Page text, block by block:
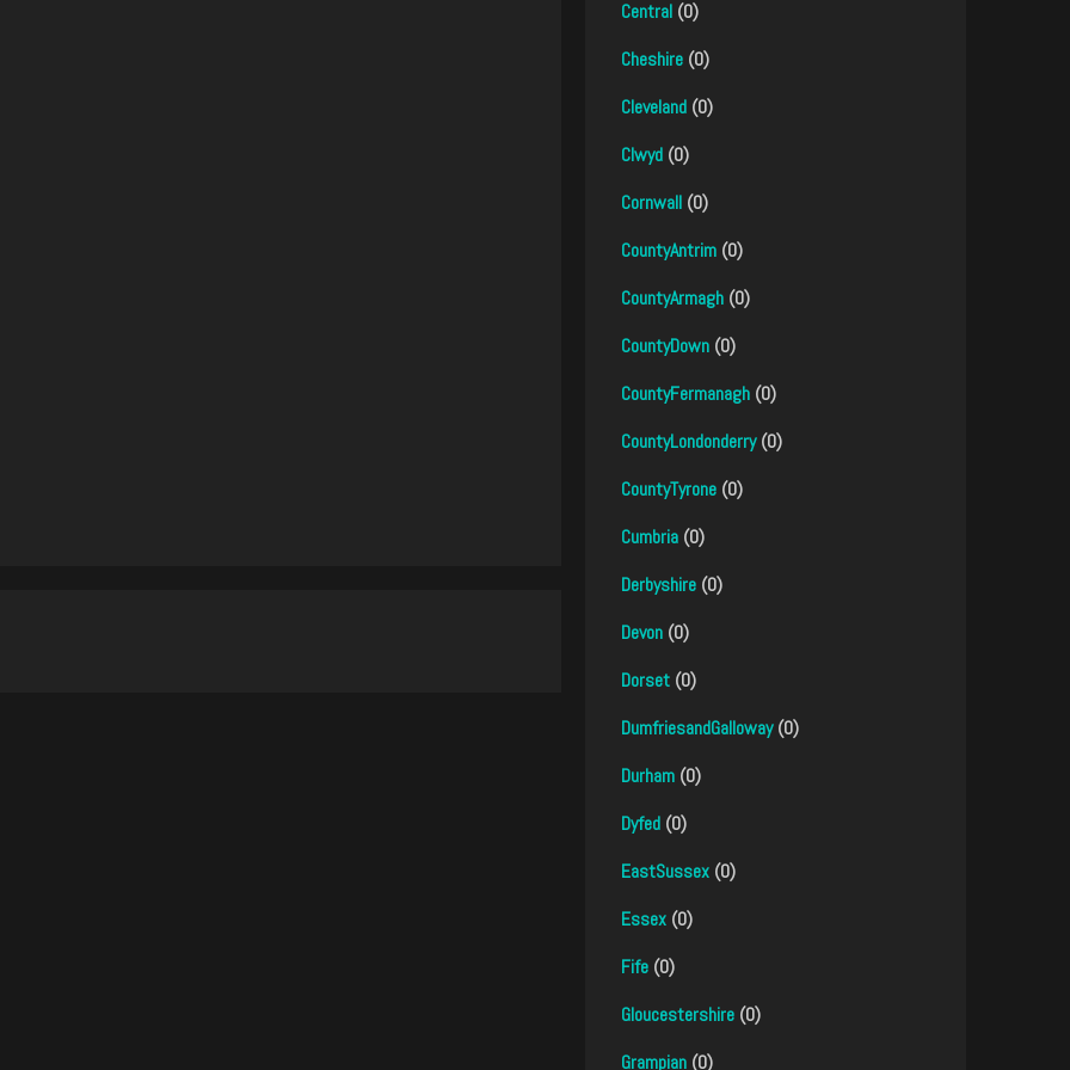
Central (0)
Cheshire (0)
Cleveland (0)
Clwyd (0)
Cornwall (0)
CountyAntrim (0)
CountyArmagh (0)
CountyDown (0)
CountyFermanagh (0)
CountyLondonderry(0)
CountyTyrone (0)
Cumbria (0)
Derbyshire (0)
Devon (0)
Dorset (0)
DumfriesandGalloway(0)
Durham (0)
Dyfed (0)
EastSussex (0)
Essex (0)
Fife (0)
Gloucestershire (0)
Grampian (0)